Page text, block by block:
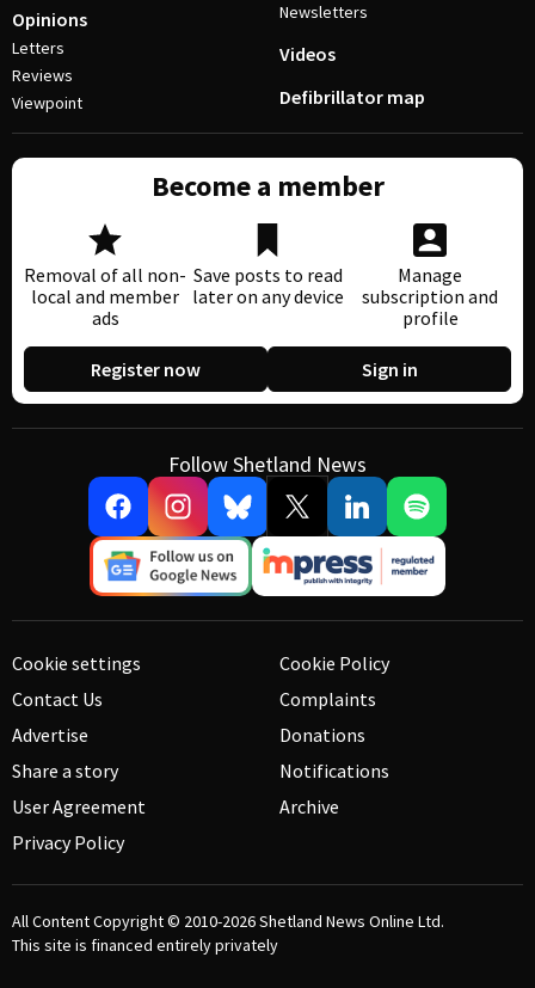
Opinions
Letters
Reviews
Viewpoint
Newsletters
Videos
Defibrillator map
Become a member
Removal of all non-
local and member
ads
Save posts to read
later on any device
Manage
subscription and
profile
Register now Sign in
Follow Shetland News
Cookie settings
Contact Us
Advertise
Share a story
User Agreement
Privacy Policy
Cookie Policy
Complaints
Donations
Notifications
Archive
All Content Copyright © 2010-2026Shetland News Online Ltd.
This site is financed entirely privately